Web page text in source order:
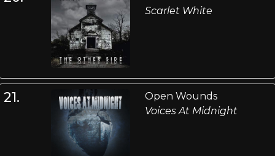
Scarlet White
21.
Open Wounds
Voices At Midnight